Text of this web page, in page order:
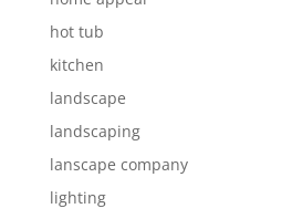
hot tub
kitchen
landscape
landscaping
lanscape company
lighting